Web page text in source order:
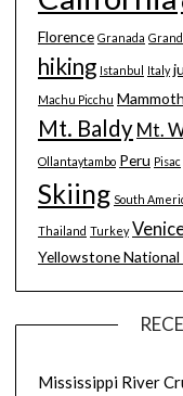
Florence Granada
hiking Istanbul Italy
Machu Picchu
Mt. Baldy Mt.
Ollantaytambo Peru Pisac
Skiing South
Thailand Turkey
Yellowstone National
Mississippi River